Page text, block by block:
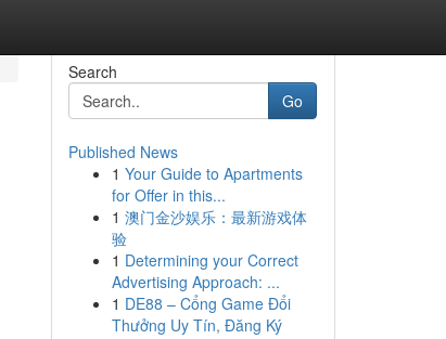
Search
Go
Published News
1 Your Guide to Apartments
for Offer in this...
1 澳门金沙娱乐：最新游戏体
验
1 Determining your Correct
Advertising Approach: ...
1 DE88 – Cổng Game Đổi
Thưởng Uy Tín, Đăng Ký